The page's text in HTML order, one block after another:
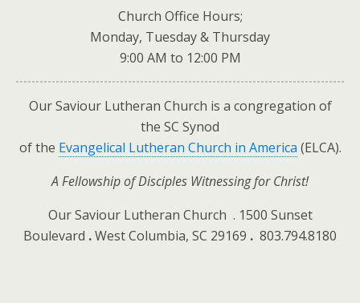
Church Office Hours;
Monday, Tuesday & Thursday
9:00 AM to 12:00 PM
Our Saviour Lutheran Church is a congregation of
the SC Synod
of the Evangelical Lutheran Church in America (ELCA).
A Fellowship of Disciples Witnessing for Christ!
Our Saviour Lutheran Church . 1500 Sunset
Boulevard .West Columbia, SC 29169 . 803.794.8180